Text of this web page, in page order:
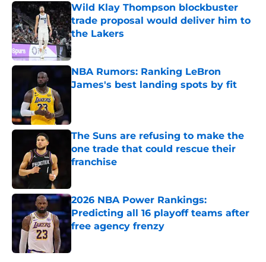
Wild Klay Thompson blockbuster
trade proposal would deliver him to
the Lakers
Published by on Invalid Date
NBA Rumors: Ranking LeBron
James's best landing spots by fit
The Suns are refusing to make the
one trade that could rescue their
franchise
2026 NBA Power Rankings:
Predicting all 16 playoff teams after
free agency frenzy